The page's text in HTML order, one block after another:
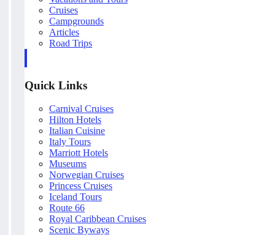
Cruises
Campgrounds
Articles
Road Trips
Quick Links
Carnival Cruises
Hilton Hotels
Italian Cuisine
Italy Tours
Marriott Hotels
Museums
Norwegian Cruises
Princess Cruises
Iceland Tours
Route 66
Royal Caribbean Cruises
Scenic Byways